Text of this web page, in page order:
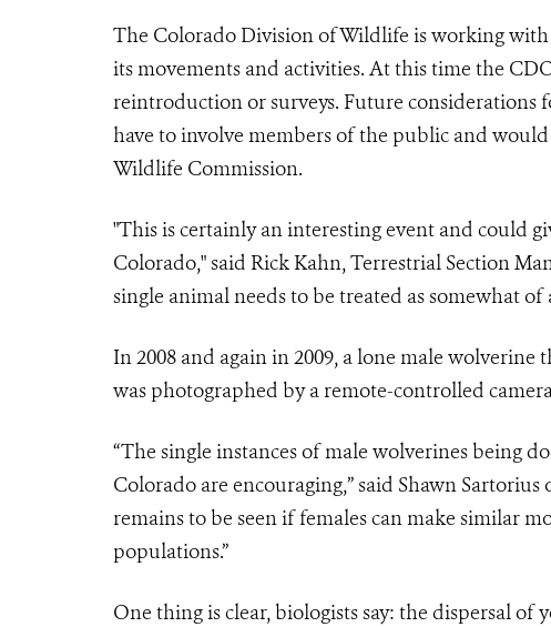
The Colorado Division of Wildlife is working
its movements and activities. At this time the
reintroduction or surveys. Future
have to involve members of the public and
Wildlife Commission.
"This is certainly an interesting event and could
Colorado," said Rick Kahn, Terrestrial Section
single animal needs to be treated as somewhat of
In 2008 and again in 2009, a lone male
was photographed by a remote-controlled
“The single instances of male wolverines being
Colorado are encouraging,” said Shawn
remains to be seen if females can make similar
populations.”
One thing is clear, biologists say: the dispersal